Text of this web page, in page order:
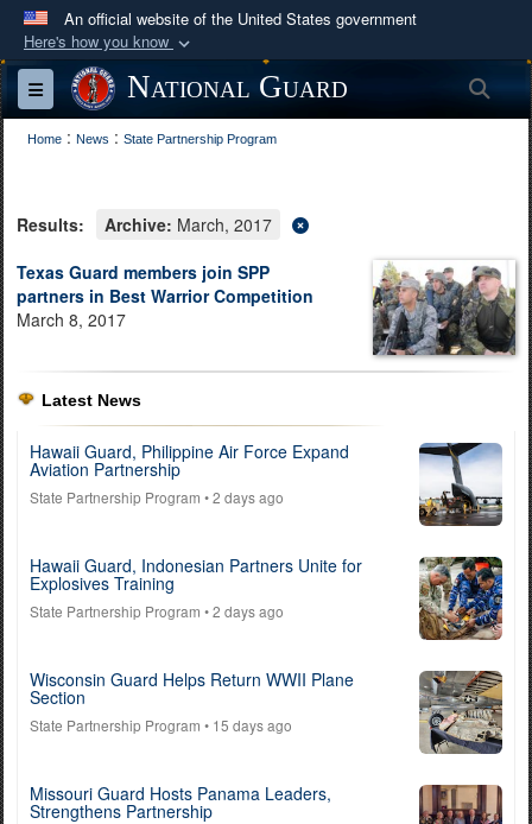
An official website of the United States government
Here's how you know
Official websites use .mil
A.mil
website belongs to an official U.S.
Department of Defense organization in the United
Secure .mil websites use HTTPS
Alock ( )orhttps://
means you’ve safely
connected to the .mil website. Share sensitive
information only on official, secure websites.
Toggle navigationNational Guard
Home : News : State Partnership Program
Results: Archive: March, 2017
Texas Guard members join SPP
partners in Best Warrior Competition
March 8, 2017
Latest News
Hawaii Guard, Philippine Air Force Expand
Aviation Partnership
State Partnership Program • 2 days ago
Hawaii Guard, Indonesian Partners Unite for
Explosives Training
State Partnership Program • 2 days ago
Wisconsin Guard Helps Return WWII Plane
Section
State Partnership Program • 15 days ago
Missouri Guard Hosts Panama Leaders,
Strengthens Partnership